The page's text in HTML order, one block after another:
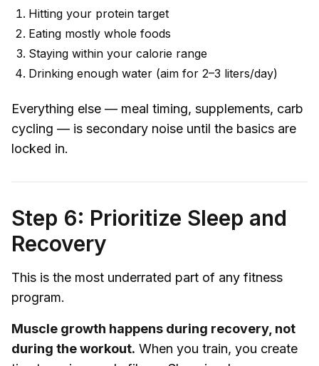
Hitting your protein target
Eating mostly whole foods
Staying within your calorie range
Drinking enough water (aim for 2–3 liters/day)
Everything else — meal timing, supplements, carb
cycling — is secondary noise until the basics are
locked in.
Step 6: Prioritize Sleep and
Recovery
This is the most underrated part of any fitness
program.
Muscle growth happens during recovery, not
during the workout. When you train, you create